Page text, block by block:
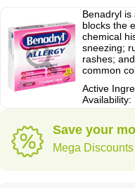
Benadryl
blocks the
chemical
sneezing;
rashes;
common
Active
Availability:
Save your
Mega